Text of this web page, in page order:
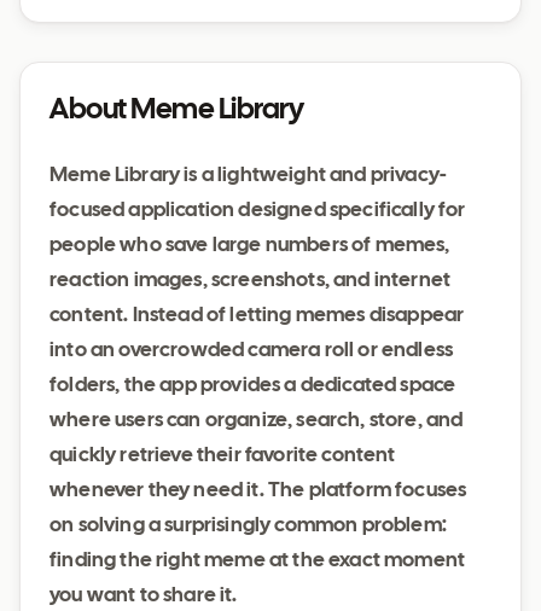
About Meme Library
Meme Library is a lightweight and privacy-
focused application designed specifically for
people who save large numbers of memes,
reaction images, screenshots, and internet
content. Instead of letting memes disappear
into an overcrowded camera roll or endless
folders, the app provides a dedicated space
where users can organize, search, store, and
quickly retrieve their favorite content
whenever they need it. The platform focuses
on solving a surprisingly common problem:
finding the right meme at the exact moment
you want to share it.